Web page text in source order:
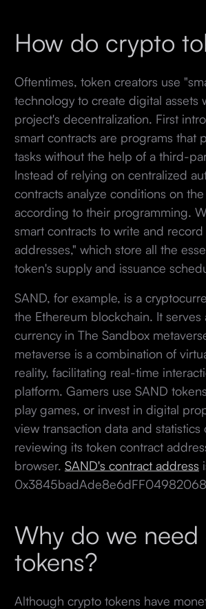
How do crypto
Oftentimes, token creators use
technology to create digital assets
project's decentralization. First
smart contracts are programs that
tasks without the help of a third-
Instead of relying on centralized
contracts analyze conditions on
according to their programming.
smart contracts to write and
addresses," which store all the
token's supply and issuance
SAND, for example, is a
the Ethereum blockchain. It serves
currency in The Sandbox
metaverse is a combination of
reality, facilitating real-time
platform. Gamers use SAND
play games, or invest in digital
view transaction data and
reviewing its token contract
browser. SAND's contract address
Why do we
tokens?
Although crypto tokens have